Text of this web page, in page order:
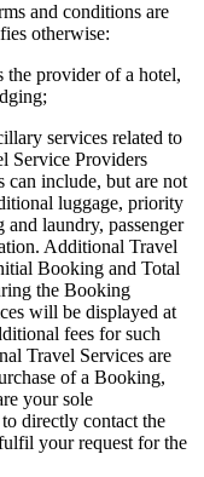
and conditions are
otherwise:
the provider of a hotel,
services related to
Service Providers
can include, but are not
luggage, priority
and laundry, passenger
Additional Travel
Booking and Total
the Booking
will be displayed at
fees for such
Travel Services are
of a Booking,
your sole
directly contact the
your request for the